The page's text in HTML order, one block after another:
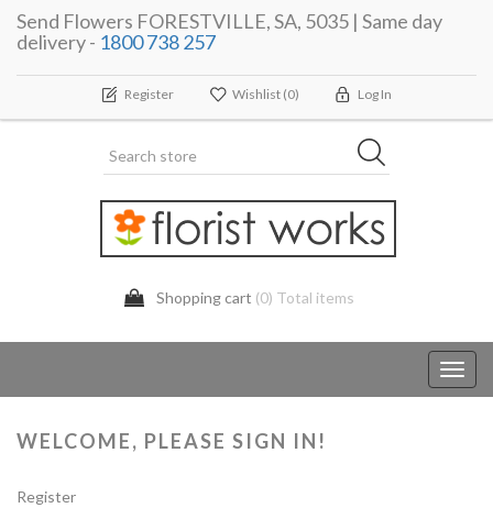
Send Flowers FORESTVILLE, SA, 5035 | Same day
delivery - 1800 738 257
Register Wishlist (0) Log In
Shopping cart (0) Total items
WELCOME, PLEASE SIGN IN!
Register